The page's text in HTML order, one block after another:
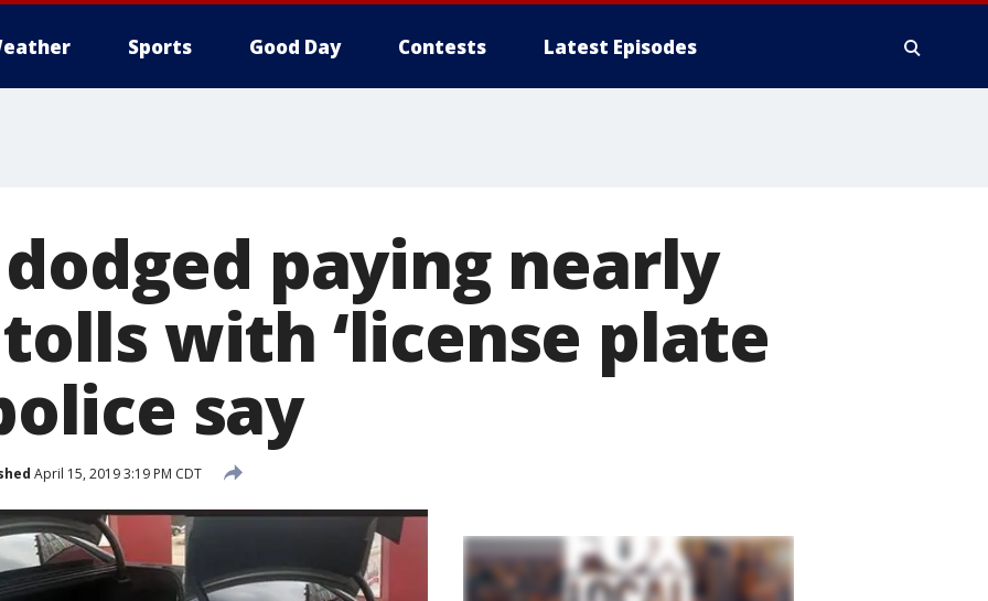
Sports Good Day Contests Latest Episodes
paying nearly
with ‘license plate
say
April 15, 2019 3:19 PM CDT